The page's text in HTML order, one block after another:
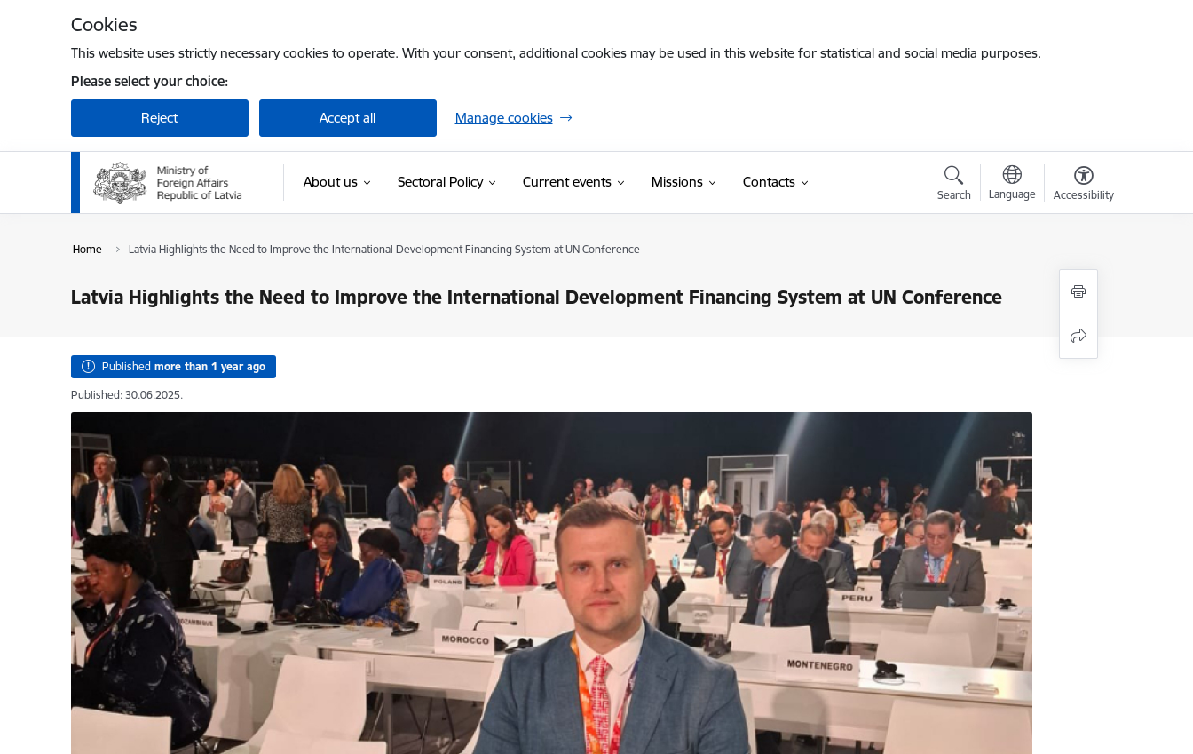
Cookies
This website uses strictly necessary cookies to operate. With your consent, additional cookies may be used in this website for statistical and social media purposes.
Please select your choice:
Reject Accept all Manage cookies
About us Sectoral Policy Current events Missions Contacts
Search Language Accessibility
Home Latvia Highlights the Need to Improve the International Development Financing System at UN Conference
Latvia Highlights the Need to Improve the International Development Financing System at UN Conference
Published more than 1 year ago
Published: 30.06.2025.